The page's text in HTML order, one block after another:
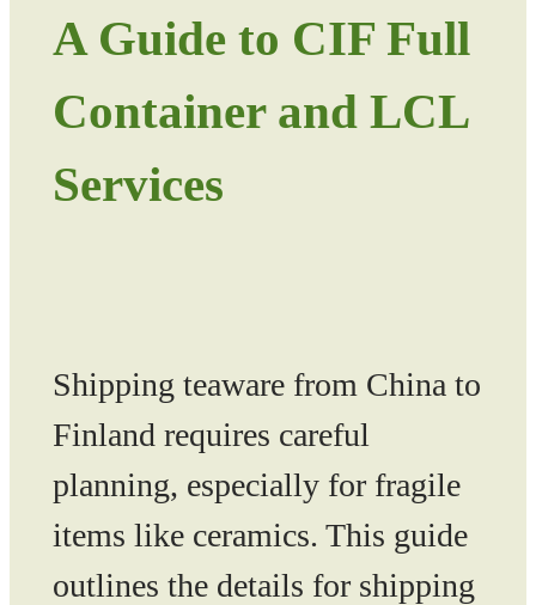
A Guide to CIF Full
Container and LCL
Services
Shipping teaware from China to
Finland requires careful
planning, especially for fragile
items like ceramics. This guide
outlines the details for shipping